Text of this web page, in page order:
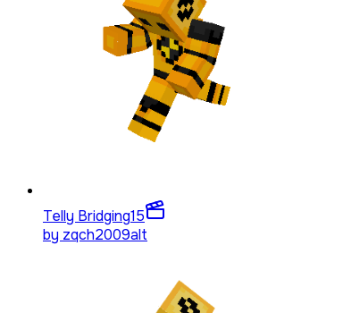
Telly Bridging15
by zqch2009alt